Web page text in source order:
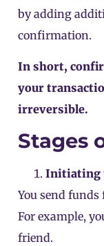
by adding
confirmation.
In short,
your
irreversible.
Stages
Initiating
You send
For example,
friend.